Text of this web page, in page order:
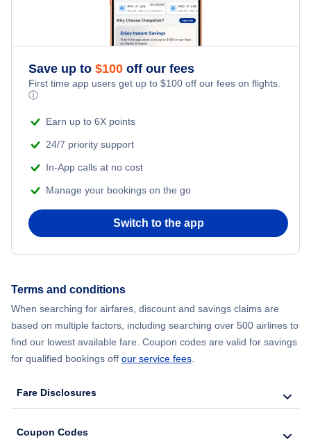
Save up to $100 off our fees
First time app users get up to $100 off our fees on flights.
ⓘ
Earn up to 6X points
24/7 priority support
In-App calls at no cost
Manage your bookings on the go
Switch to the app
Terms and conditions
When searching for airfares, discount and savings claims are
based on multiple factors, including searching over 500 airlines to
find our lowest available fare. Coupon codes are valid for savings
for qualified bookings off our service fees.
Fare Disclosures
Coupon Codes